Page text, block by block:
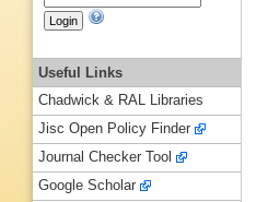
Useful Links
Chadwick & RAL Libraries
Jisc Open Policy Finder
Journal Checker Tool
Google Scholar